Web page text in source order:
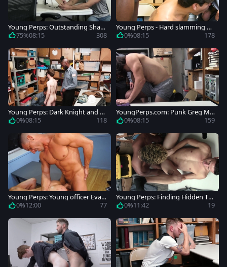
Young Perps: Outstanding Shan
e Jackson 69 stripteasing
75%08:15 308
Young Perps - Hard slamming wi
th Drake Magnum and Alonso M
eyer
0%08:15 178
Young Perps: Dark Knight and ca
ucasian Mike Maverick
0%08:15 118
YoungPerps.com: Punk Greg Mc
keon plowed by Dante Drackis
0%08:15 159
Young Perps: Young officer Evan
West impressed by Jax Thirio
0%12:00 77
Young Perps: Finding Hidden Tre
asures In Deep Places
0%11:42 19